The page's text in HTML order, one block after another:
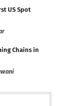
US Spot
Chains in